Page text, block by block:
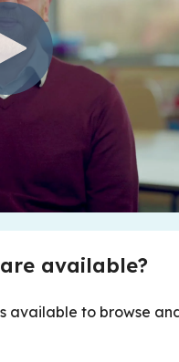
available?
available to browse